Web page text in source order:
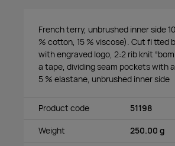
French terry, unbrushed inner side
% cotton, 15 % viscose). Cut fi tted
with engraved logo, 2:2 rib knit
a tape, dividing seam pockets with
5 % elastane, unbrushed inner side
Product code 51198
Weight 250.00 g